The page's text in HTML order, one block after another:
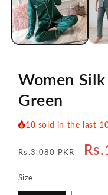
Women
Green
10 sold in the last
price
Rs.3,080 PKR
Sale
Size